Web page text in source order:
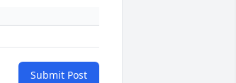
Submit Post